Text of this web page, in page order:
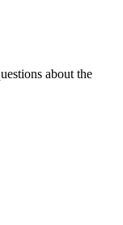
about the